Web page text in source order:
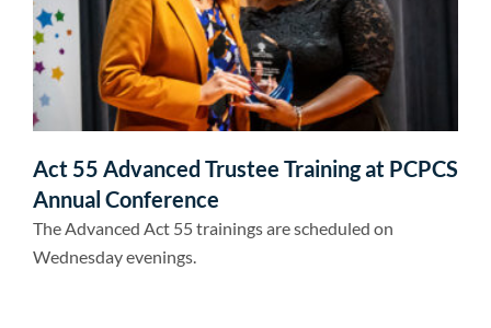
Act 55 Advanced Trustee Training at PCPCS
Annual Conference
The Advanced Act 55 trainings are scheduled on
Wednesday evenings.